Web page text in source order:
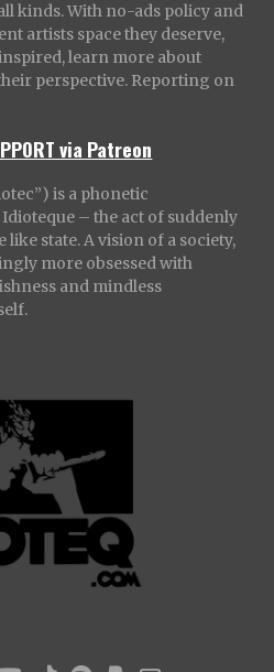
kinds. With no-ads policy and
artists space they deserve,
learn more about
perspective. Reporting on
via Patreon
is a phonetic
– the act of suddenly
state. A vision of a society,
more obsessed with
and mindless